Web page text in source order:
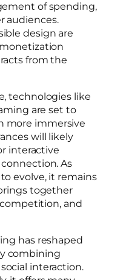
of spending,
audiences.
design are
from the
technologies like
are set to
more immersive
will likely
interactive
As
evolve, it remains
together
and
has reshaped
combining
interaction.